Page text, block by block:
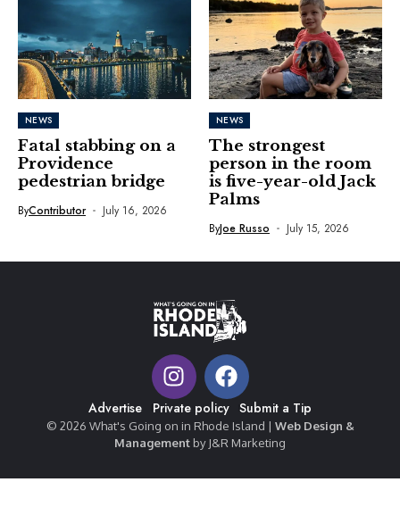
NEWS
Fatal stabbing on a
Providence
pedestrian bridge
ByContributor July 16, 2026
NEWS
The strongest
person in the room
is five-year-old Jack
Palms
ByJoe Russo July 15, 2026
Advertise Private policy Submit a Tip
© 2026 What's Going on in Rhode Island | Web Design &
Management by J&R Marketing